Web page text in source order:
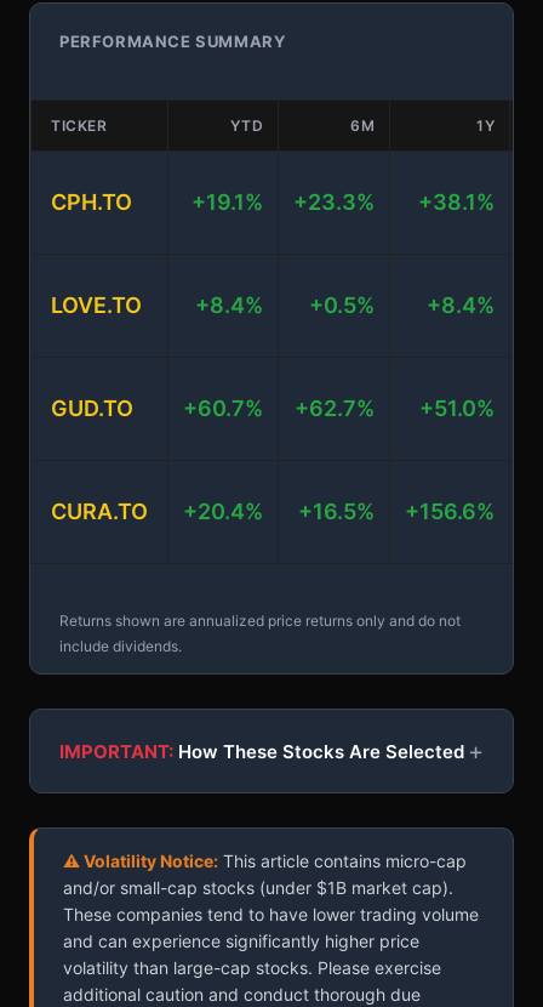
PERFORMANCE SUMMARY
TICKER YTD 6M 1Y
CPH.TO +19.1% +23.3% +38.1%
LOVE.TO +8.4% +0.5% +8.4%
GUD.TO +60.7% +62.7% +51.0%
CURA.TO +20.4% +16.5% +156.6%
Returns shown are annualized price returns only and do not
include dividends.
IMPORTANT: How These Stocks Are Selected +
⚠ Volatility Notice: This article contains micro-cap
and/or small-cap stocks (under $1B market cap).
These companies tend to have lower trading volume
and can experience significantly higher price
volatility than large-cap stocks. Please exercise
additional caution and conduct thorough due